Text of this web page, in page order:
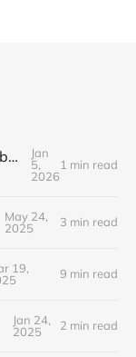
How to bring textures from Substance Painter to Unreal Engine
Jan
5,
2026
1 min read
May 24,
2025
3 min read
19,
9 min read
Jan 24,
2025
2 min read